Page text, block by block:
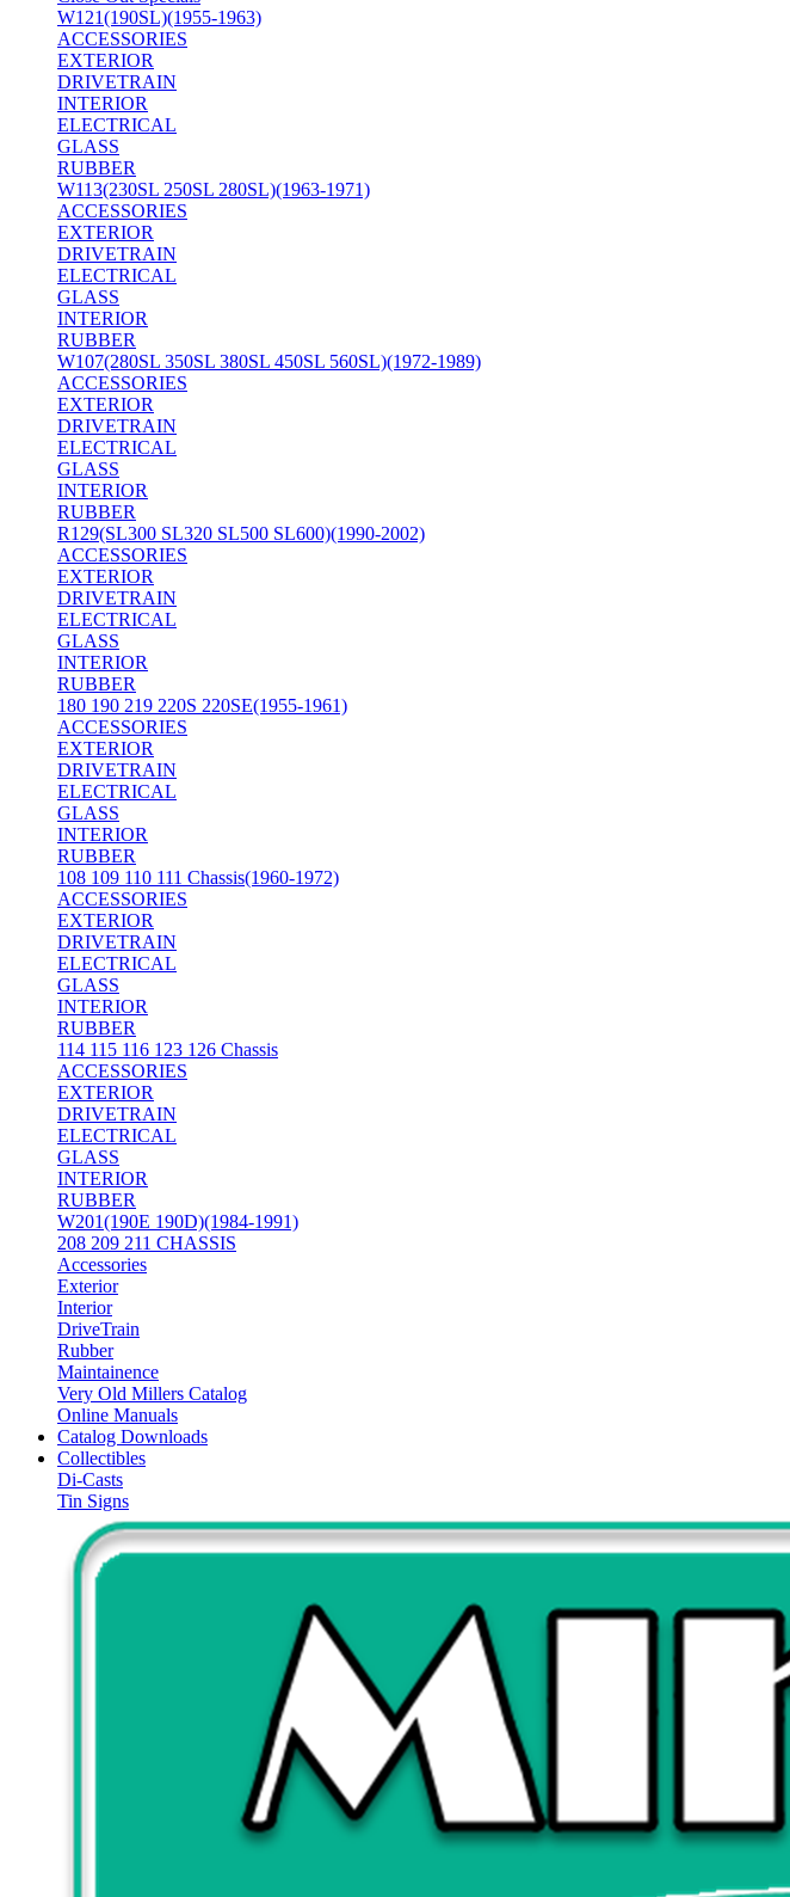
W121(190SL)(1955-1963)
ACCESSORIES
EXTERIOR
DRIVETRAIN
INTERIOR
ELECTRICAL
GLASS
RUBBER
W113(230SL 250SL 280SL)(1963-1971)
ACCESSORIES
EXTERIOR
DRIVETRAIN
ELECTRICAL
GLASS
INTERIOR
RUBBER
W107(280SL 350SL 380SL 450SL 560SL)(1972-1989)
ACCESSORIES
EXTERIOR
DRIVETRAIN
ELECTRICAL
GLASS
INTERIOR
RUBBER
R129(SL300 SL320 SL500 SL600)(1990-2002)
ACCESSORIES
EXTERIOR
DRIVETRAIN
ELECTRICAL
GLASS
INTERIOR
RUBBER
180 190 219 220S 220SE(1955-1961)
ACCESSORIES
EXTERIOR
DRIVETRAIN
ELECTRICAL
GLASS
INTERIOR
RUBBER
108 109 110 111 Chassis(1960-1972)
ACCESSORIES
EXTERIOR
DRIVETRAIN
ELECTRICAL
GLASS
INTERIOR
RUBBER
114 115 116 123 126 Chassis
ACCESSORIES
EXTERIOR
DRIVETRAIN
ELECTRICAL
GLASS
INTERIOR
RUBBER
W201(190E 190D)(1984-1991)
208 209 211 CHASSIS
Accessories
Exterior
Interior
DriveTrain
Rubber
Maintainence
Very Old Millers Catalog
Online Manuals
Catalog Downloads
Collectibles
Di-Casts
Tin Signs